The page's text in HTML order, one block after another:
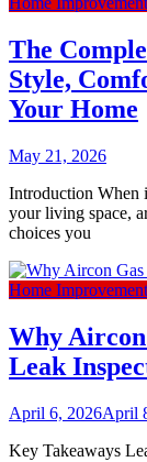
The
Style,
Your Home
May 21, 2026
Introduction When
your living space,
choices you
Home
Why
Leak
April 6, 2026April
Key Takeaways